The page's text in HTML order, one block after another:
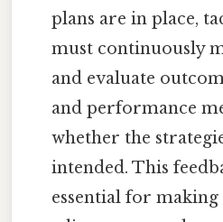
plans are in place,
must continuously
and evaluate
and performance
whether the
intended. This
essential for making